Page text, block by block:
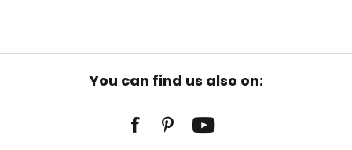
You can find us also on: